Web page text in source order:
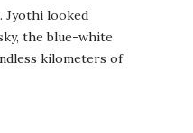
Jyothi looked
the blue-white
kilometers of